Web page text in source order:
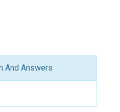
And Answers